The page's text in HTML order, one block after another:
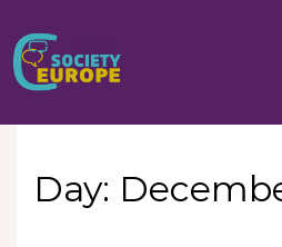
content
Civil Society
Day: